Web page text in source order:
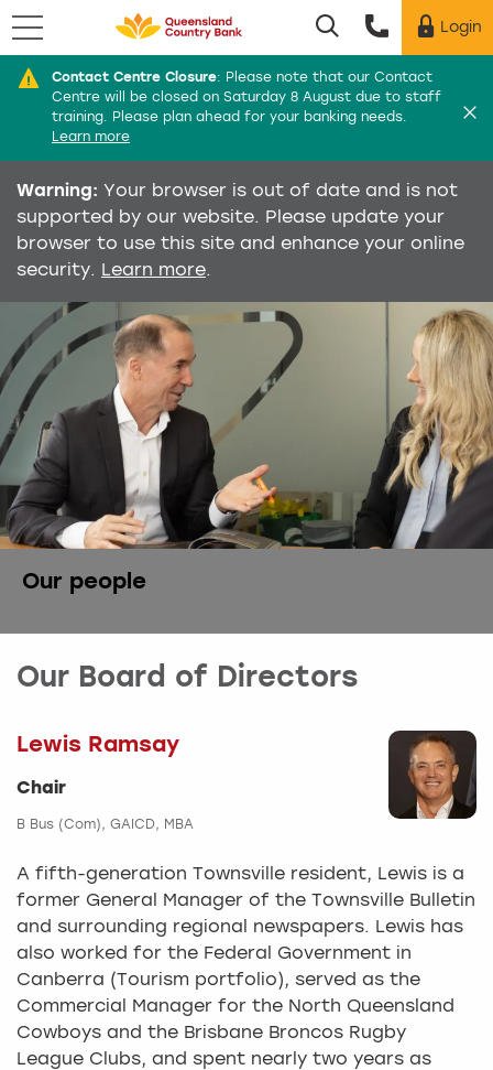
Utility menu
Login
Contact Centre Closure: Please note that our Contact
Centre will be closed on Saturday 8 August due to staff
training. Please plan ahead for your banking needs.
Learn more
Menu
Warning: Your browser is out of date and is not
supported by our website. Please update your
browser to use this site and enhance your online
security. Learn more.
Our people
Our Board of Directors
Lewis Ramsay
Chair
B Bus (Com), GAICD, MBA
A fifth-generation Townsville resident, Lewis is a
former General Manager of the Townsville Bulletin
and surrounding regional newspapers. Lewis has
also worked for the Federal Government in
Canberra (Tourism portfolio), served as the
Commercial Manager for the North Queensland
Cowboys and the Brisbane Broncos Rugby
League Clubs, and spent nearly two years as